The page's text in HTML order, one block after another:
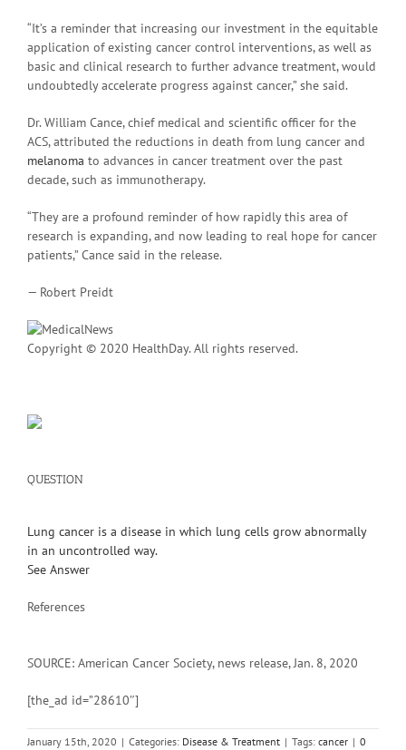
“It’s a reminder that increasing our investment in the equitable
application of existing cancer control interventions, as well as
basic and clinical research to further advance treatment, would
undoubtedly accelerate progress against cancer,” she said.
Dr. William Cance, chief medical and scientific officer for the
ACS, attributed the reductions in death from lung cancer and
melanoma to advances in cancer treatment over the past
decade, such as immunotherapy.
“They are a profound reminder of how rapidly this area of
research is expanding, and now leading to real hope for cancer
patients,” Cance said in the release.
— Robert Preidt
Copyright © 2020 HealthDay. All rights reserved.
QUESTION
Lung cancer is a disease in which lung cells grow abnormally
in an uncontrolled way.
See Answer
References
SOURCE: American Cancer Society, news release, Jan. 8, 2020
[the_ad id=”28610″]
January 15th, 2020 | Categories: Disease & Treatment | Tags: cancer | 0